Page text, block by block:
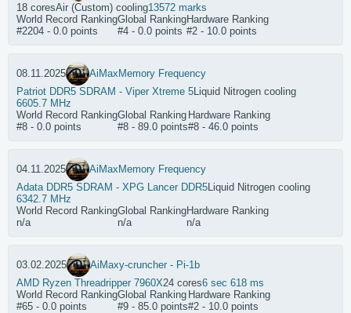
18 coresAir (Custom) cooling13572 marks
World Record Ranking
#2204 - 0.0 points
Global Ranking
#4 - 0.0 points
Hardware Ranking
#2 - 10.0 points
08.11.2025 AiMax Memory Frequency
Patriot DDR5 SDRAM - Viper Xtreme 5Liquid Nitrogen cooling
6605.7 MHz
World Record Ranking
#8 - 0.0 points
Global Ranking
#8 - 89.0 points
Hardware Ranking
#8 - 46.0 points
04.11.2025 AiMax Memory Frequency
Adata DDR5 SDRAM - XPG Lancer DDR5Liquid Nitrogen cooling
6342.7 MHz
World Record Ranking
n/a
Global Ranking
n/a
Hardware Ranking
n/a
03.02.2025 AiMaxy-cruncher - Pi-1b
AMD Ryzen Threadripper 7960X24 cores6 sec 618 ms
World Record Ranking
#65 - 0.0 points
Global Ranking
#9 - 85.0 points
Hardware Ranking
#2 - 10.0 points